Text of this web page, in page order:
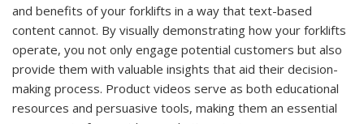
and benefits of your forklifts in a way that text-based
content cannot. By visually demonstrating how your forklifts
operate, you not only engage potential customers but also
provide them with valuable insights that aid their decision-
making process. Product videos serve as both educational
resources and persuasive tools, making them an essential